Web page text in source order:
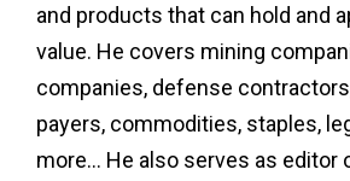
and products that can hold and
value. He covers mining
companies, defense
payers, commodities, staples,
more… He also serves as editor